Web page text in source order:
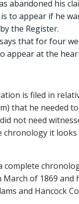
abandoned his
to appear if he
the Register.
says that for four
appear at the
is filed in
that he needed
not need
it
of 1869 and
and Hancock